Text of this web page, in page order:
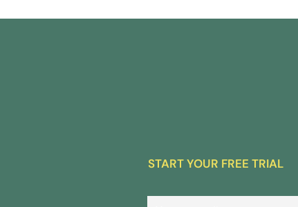
START YOUR FREE TRIAL